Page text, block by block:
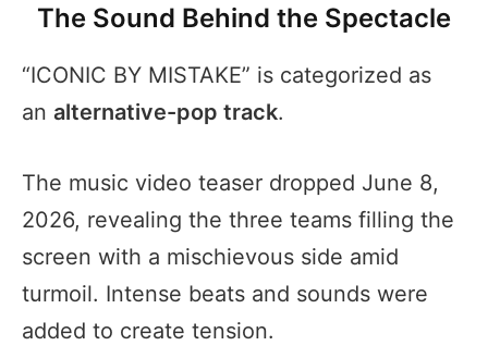
The Sound Behind the Spectacle
“ICONIC BY MISTAKE” is categorized as
an alternative-pop track.
The music video teaser dropped June 8,
2026, revealing the three teams filling the
screen with a mischievous side amid
turmoil. Intense beats and sounds were
added to create tension.